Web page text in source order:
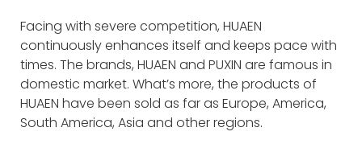
Facing with severe competition, HUAEN
continuously enhances itself and keeps pace with
times. The brands, HUAEN and PUXIN are famous in
domestic market. What’s more, the products of
HUAEN have been sold as far as Europe, America,
South America, Asia and other regions.